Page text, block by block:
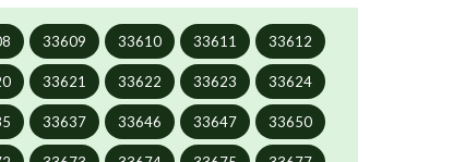
33609 33610 33611 33612
33621 33622 33623 33624
33637 33646 33647 33650